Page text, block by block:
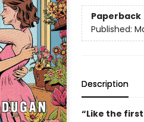
Paperback
Published:
Description
“Like the